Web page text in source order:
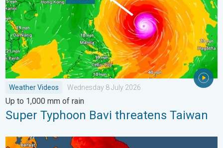
Weather Videos Wednesday 8 July 2026
Up to 1,000 mm of rain
Super Typhoon Bavi threatens Taiwan
Long-term trends need a pinch of salt. 40 °C in July?. . .